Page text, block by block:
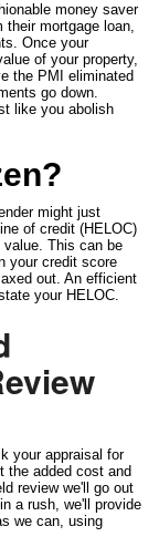
money saver
their mortgage loan,
Once your
of your property,
the PMI eliminated
go down.
like you abolish
might just
of credit (HELOC)
This can be
your credit score
out. An efficient
your HELOC.
your appraisal for
the added cost and
review we'll go out
a rush, we'll provide
we can, using